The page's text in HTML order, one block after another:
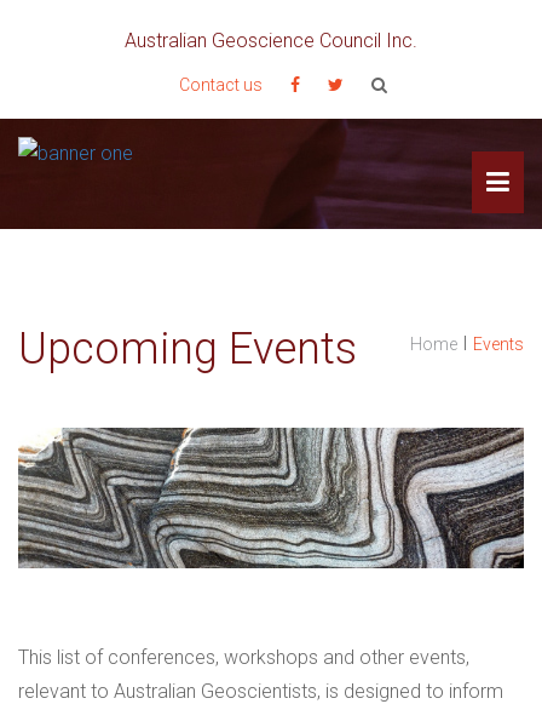
Australian Geoscience Council Inc.
Contact us
Upcoming Events Home I Events
This list of conferences, workshops and other events,
relevant to Australian Geoscientists, is designed to inform